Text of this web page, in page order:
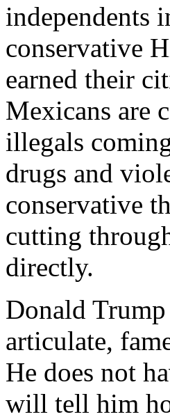
independents
conservative
earned their
Mexicans are
illegals
drugs and
conservative
cutting
directly.
Donald
articulate,
He does not
will tell him